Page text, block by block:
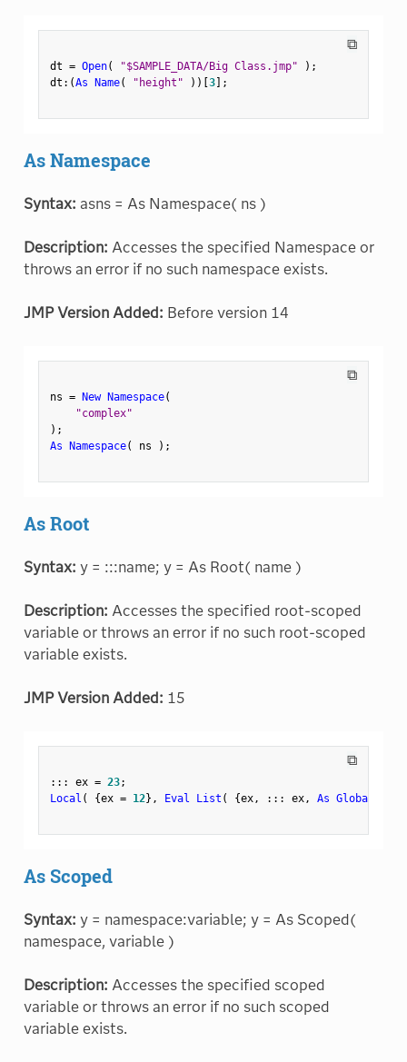
⧉
dt = Open( "$SAMPLE_DATA/Big Class.jmp" ) ;
dt : (As Name( "height" ) ) [3] ;
As Namespace
Syntax: asns = As Namespace( ns )
Description: Accesses the specified Namespace or
throws an error if no such namespace exists.
JMP Version Added: Before version 14
⧉
ns = New Namespace(
"complex"
) ;
As Namespace( ns ) ;
As Root
Syntax: y = :::name; y = As Root( name )
Description: Accesses the specified root-scoped
variable or throws an error if no such root-scoped
variable exists.
JMP Version Added: 15
⧉
: : : ex = 23;
Local ( {ex = 12} , Eval List ( {ex, : : : ex, As Global
As Scoped
Syntax: y = namespace:variable; y = As Scoped(
namespace, variable )
Description: Accesses the specified scoped
variable or throws an error if no such scoped
variable exists.